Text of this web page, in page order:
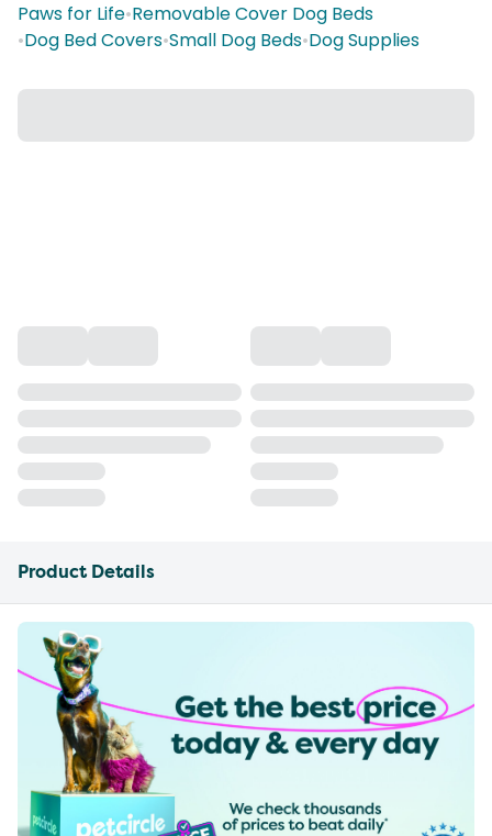
Paws for Life•Removable Cover Dog Beds
•Dog Bed Covers•Small Dog Beds•Dog Supplies
Product Details